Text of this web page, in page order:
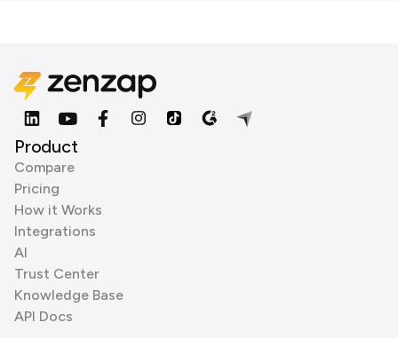
Product
Compare
Pricing
How it Works
Integrations
AI
Trust Center
Knowledge Base
API Docs